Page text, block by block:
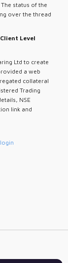
status of the
over the thread
Level
Ltd to create
a web
collateral
Trading
NSE
link and